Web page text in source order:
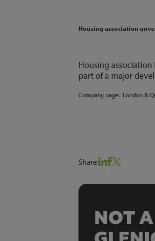
Housing association
Housing
part of a major
Company page: London &
Share:
NOT A